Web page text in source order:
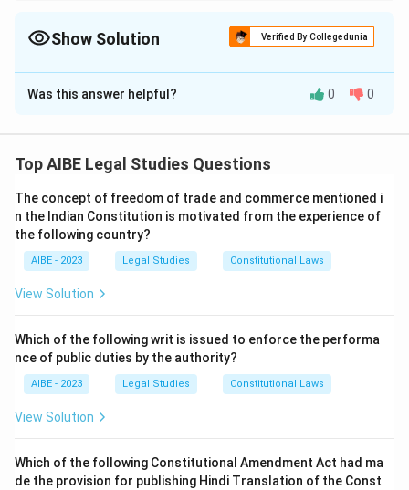
facit reum nisi mens sit rea' simply states this fundamental
Show Solution Verified By Collegedunia
The Correct Option isA
Solution and Explanation
maxim of criminal law. It translates to "an act does not
means that to constitute a crime, there must be a
combination of two elements:
Actus Reus: The guilty act or physical element of the
crime.
Mens Rea: The guilty mind or mental element of the
Option (a) is the most accurate and complete
translation of this principle. Options (b) and (c) are also
correct in substance but (a) is the classic expression.
Was this answer helpful? 0 0
Top AIBE Legal Studies Questions
The concept of freedom of trade and commerce mentioned i
n the Indian Constitution is motivated from the experience of
the following country?
AIBE - 2023 Legal Studies Constitutional Laws
View Solution
Which of the following writ is issued to enforce the performa
nce of public duties by the authority?
AIBE - 2023 Legal Studies Constitutional Laws
View Solution
Which of the following Constitutional Amendment Act had ma
de the provision for publishing Hindi Translation of the Const